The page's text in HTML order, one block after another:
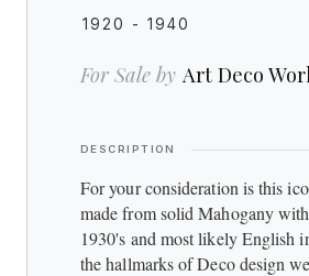
1920 - 1940
For Sale by Art Deco
DESCRIPTION
For your consideration is this
made from solid Mahogany
1930's and most likely English
the hallmarks of Deco design
MIRRORS
SIDEBOARDS